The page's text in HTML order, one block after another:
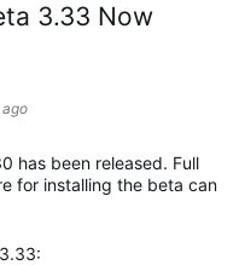
3.33 Now
has been released. Full
for installing the beta can